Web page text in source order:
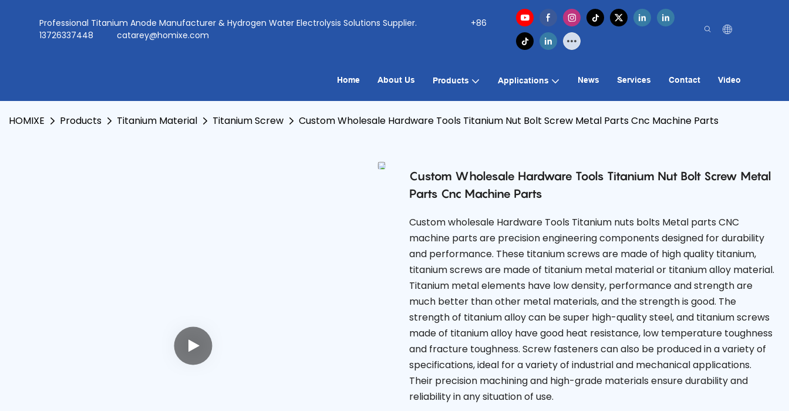
Professional Titanium Anode Manufacturer & Hydrogen Water Electrolysis Solutions Supplier.
+86
13726337448
catarey@homixe.com
Home About Us Products Applications News Services Contact Video
HOMIXE Products Titanium Material Titanium Screw Custom Wholesale Hardware Tools Titanium Nut Bolt Screw Metal Parts Cnc Machine Parts
Custom Wholesale Hardware Tools Titanium Nut Bolt Screw Metal
Parts Cnc Machine Parts
Custom wholesale Hardware Tools Titanium nuts bolts Metal parts CNC
machine parts are precision engineering components designed for durability
and performance. These titanium screws are made of high quality titanium,
titanium screws are made of titanium metal material or titanium alloy material.
Titanium metal elements have low density, performance and strength are
much better than other metal materials, and the strength is good. The
strength of titanium alloy can be super high-quality steel, and titanium screws
made of titanium alloy have good heat resistance, low temperature toughness
and fracture toughness. Screw fasteners can also be produced in a variety of
specifications, ideal for a variety of industrial and mechanical applications.
Their precision machining and high-grade materials ensure durability and
reliability in any situation of use.